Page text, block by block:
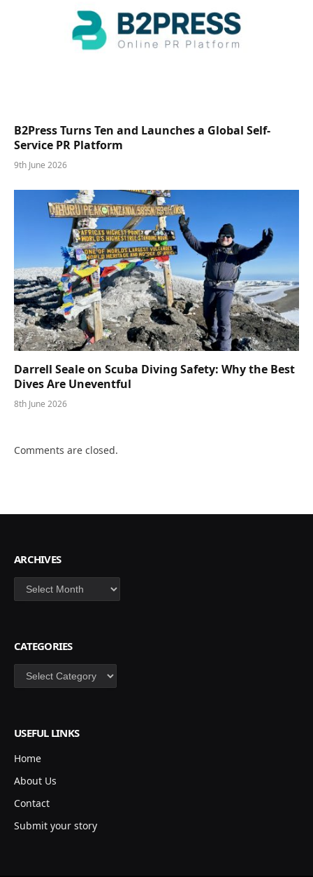
B2Press Turns Ten and Launches a Global Self-
Service PR Platform
9th June 2026
Darrell Seale on Scuba Diving Safety: Why the Best
Dives Are Uneventful
8th June 2026
Comments are closed.
ARCHIVES
Archives
CATEGORIES
Categories
USEFUL LINKS
Home
About Us
Contact
Submit your story